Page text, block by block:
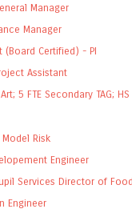
Manager
Manager
(Board Certified) - PI
Assistant
5 FTE Secondary TAG;
Risk
Engineer
Services Director of
Engineer